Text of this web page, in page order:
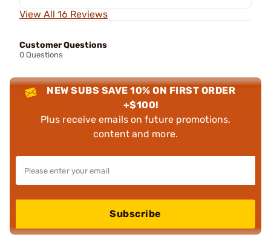
View All 16 Reviews
Customer Questions
0 Questions
NEW SUBS SAVE 10% ON FIRST ORDER
+$100!
Plus receive emails on future promotions,
content and more.
Subscribe